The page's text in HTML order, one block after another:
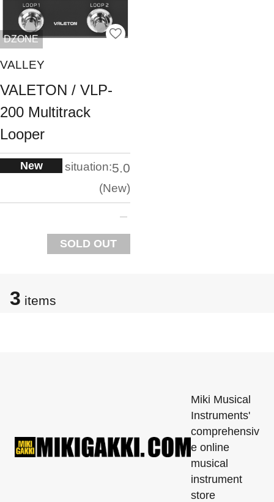
DZONE
VALLEY
VALETON / VLP-
200 Multitrack
Looper
New situation:5.0
New
SOLD OUT
3 items
Miki Musical
Instruments'
comprehensiv
e online
musical
instrument
store